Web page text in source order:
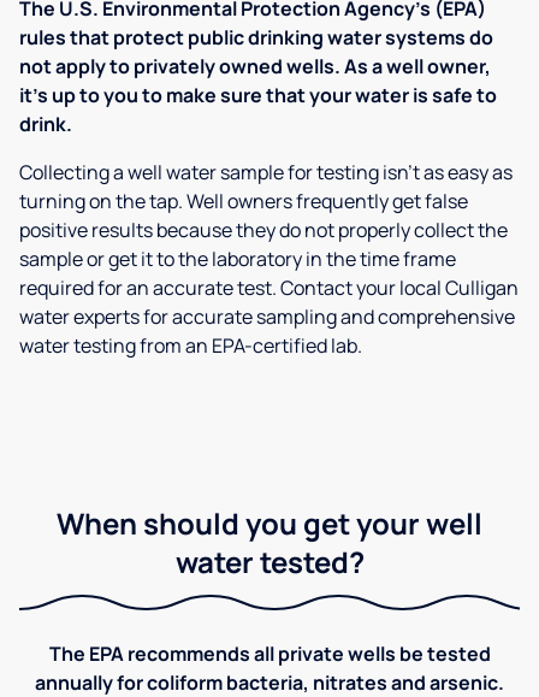
The U.S. Environmental Protection Agency’s (EPA)
rules that protect public drinking water systems do
not apply to privately owned wells. As a well owner,
it’s up to you to make sure that your water is safe to
drink.
Collecting a well water sample for testing isn’t as easy as
turning on the tap. Well owners frequently get false
positive results because they do not properly collect the
sample or get it to the laboratory in the time frame
required for an accurate test. Contact your local Culligan
water experts for accurate sampling and comprehensive
water testing from an EPA-certified lab.
When should you get your well
water tested?
The EPA recommends all private wells be tested
annually for coliform bacteria, nitrates and arsenic.